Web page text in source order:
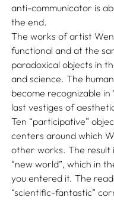
anti-communicator is
the end.
The works of artist
functional and at the
paradoxical objects in
and science. The
become recognizable in
last vestiges of
Ten “participative”
centers around which
other works. The result
“new world”, which in
you entered it. The
“scientific-fantastic”